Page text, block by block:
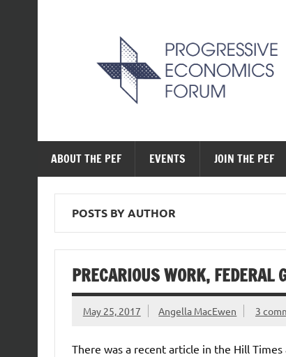
ABOUT THE PEF EVENTS JOIN THE PEF
POSTS BY AUTHOR
PRECARIOUS WORK, FEDERAL
May 25, 2017 Angella MacEwen 3
There was a recent article in the Hill